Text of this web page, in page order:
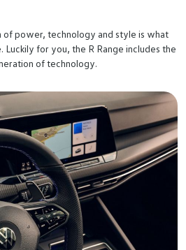
of power, technology and style is what
for you, the R Range includes the
of technology.